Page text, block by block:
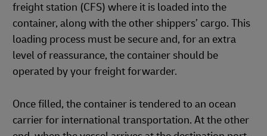
freight station (CFS) where it is loaded into the
container, along with the other shippers’ cargo. This
loading process must be secure and, for an extra
level of reassurance, the container should be
operated by your freight forwarder.
Once filled, the container is tendered to an ocean
carrier for international transportation. At the other